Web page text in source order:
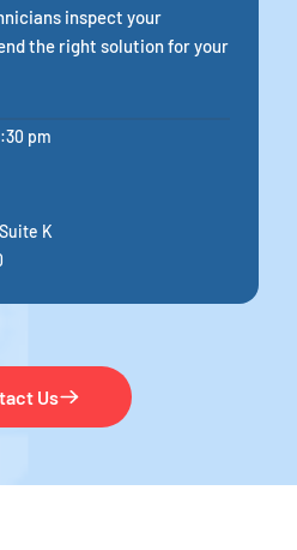
inspect your
the right solution for your
pm
K
Us